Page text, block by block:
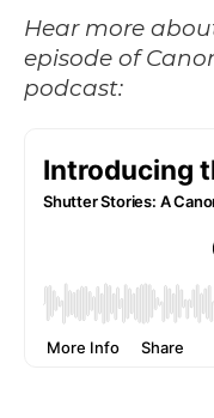
Hear more
episode of
podcast: